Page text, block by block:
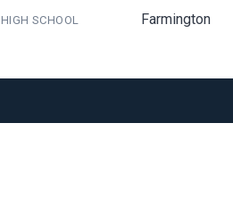
HIGH SCHOOL Farmington